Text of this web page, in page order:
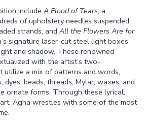
include A Flood of Tears, a
of upholstery needles suspended
strands, and All the Flowers Are for
signature laser-cut steel light boxes
and shadow. These renowned
with the artist’s two-
utilize a mix of patterns and words,
dyes, beads, threads, Mylar, waxes, and
ornate forms. Through these lyrical,
Agha wrestles with some of the most